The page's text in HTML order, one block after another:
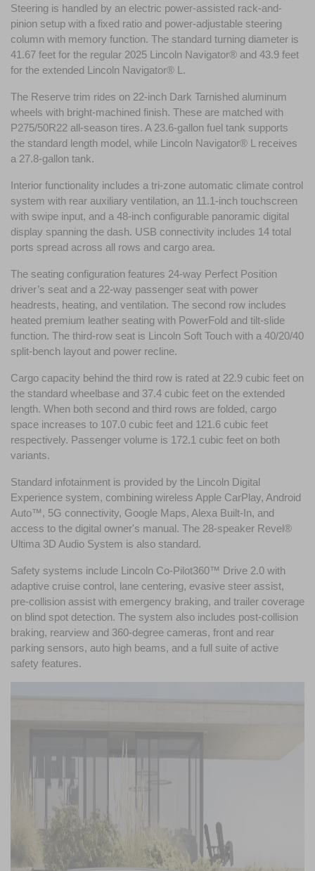
Steering is handled by an electric power-assisted rack-and-
pinion setup with a fixed ratio and power-adjustable steering
column with memory function. The standard turning diameter is
41.67 feet for the regular 2025 Lincoln Navigator® and 43.9 feet
for the extended Lincoln Navigator® L.
The Reserve trim rides on 22-inch Dark Tarnished aluminum
wheels with bright-machined finish. These are matched with
P275/50R22 all-season tires. A 23.6-gallon fuel tank supports
the standard length model, while Lincoln Navigator® L receives
a 27.8-gallon tank.
Interior functionality includes a tri-zone automatic climate control
system with rear auxiliary ventilation, an 11.1-inch touchscreen
with swipe input, and a 48-inch configurable panoramic digital
display spanning the dash. USB connectivity includes 14 total
ports spread across all rows and cargo area.
The seating configuration features 24-way Perfect Position
driver’s seat and a 22-way passenger seat with power
headrests, heating, and ventilation. The second row includes
heated premium leather seating with PowerFold and tilt-slide
function. The third-row seat is Lincoln Soft Touch with a 40/20/40
split-bench layout and power recline.
Cargo capacity behind the third row is rated at 22.9 cubic feet on
the standard wheelbase and 37.4 cubic feet on the extended
length. When both second and third rows are folded, cargo
space increases to 107.0 cubic feet and 121.6 cubic feet
respectively. Passenger volume is 172.1 cubic feet on both
variants.
Standard infotainment is provided by the Lincoln Digital
Experience system, combining wireless Apple CarPlay, Android
Auto™, 5G connectivity, Google Maps, Alexa Built-In, and
access to the digital owner's manual. The 28-speaker Revel®
Ultima 3D Audio System is also standard.
Safety systems include Lincoln Co-Pilot360™ Drive 2.0 with
adaptive cruise control, lane centering, evasive steer assist,
pre-collision assist with emergency braking, and trailer coverage
on blind spot detection. The system also includes post-collision
braking, rearview and 360-degree cameras, front and rear
parking sensors, auto high beams, and a full suite of active
safety features.